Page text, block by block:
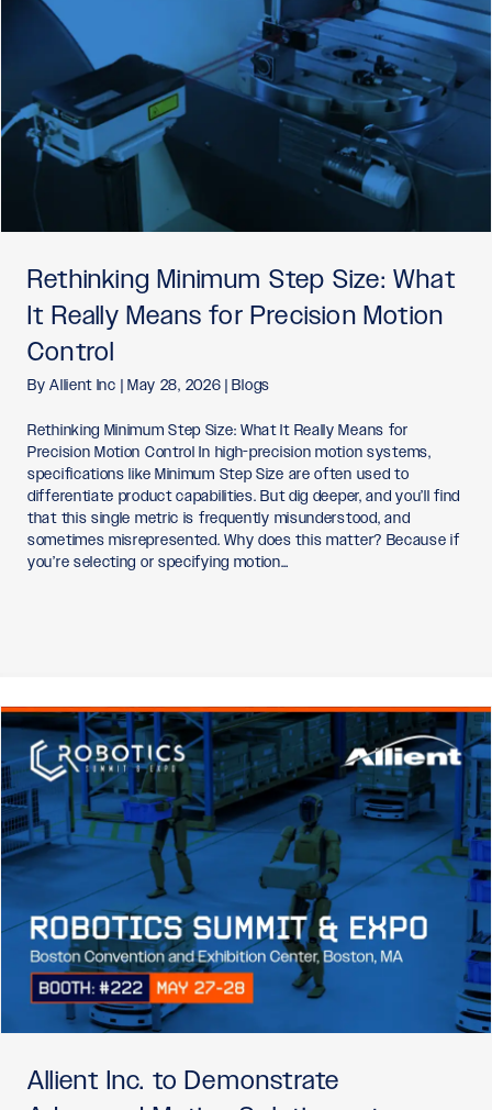
Rethinking Minimum Step Size: What
It Really Means for Precision Motion
Control
ByAllient Inc | May 28, 2026|Blogs
Rethinking Minimum Step Size: What It Really Means for
Precision Motion Control In high-precision motion systems,
specifications like Minimum Step Size are often used to
differentiate product capabilities. But dig deeper, and you’ll find
that this single metric is frequently misunderstood, and
sometimes misrepresented. Why does this matter? Because if
you’re selecting or specifying motion…
Allient Inc. to Demonstrate